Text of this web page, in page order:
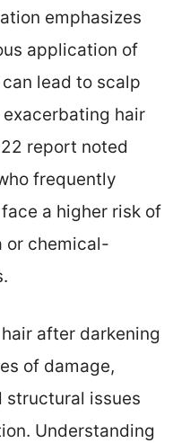
emphasizes
application of
lead to scalp
hair
report noted
frequently
a higher risk of
or chemical-
after darkening
of damage,
structural issues
Understanding